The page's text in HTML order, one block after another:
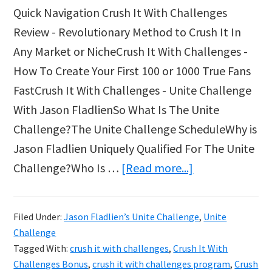
Quick Navigation Crush It With Challenges
Review - Revolutionary Method to Crush It In
Any Market or NicheCrush It With Challenges -
How To Create Your First 100 or 1000 True Fans
FastCrush It With Challenges - Unite Challenge
With Jason FladlienSo What Is The Unite
Challenge?The Unite Challenge ScheduleWhy is
Jason Fladlien Uniquely Qualified For The Unite
Challenge?Who Is … [Read more...]
2.0
With
Jason
Filed Under:Jason Fladlien’s Unite Challenge, Unite
Challenge
Tagged With:crush it with challenges,Crush It With
Challenges Bonus,crush it with challenges program,Crush